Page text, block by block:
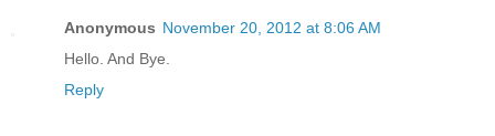
Anonymous November 20, 2012 at 8:06 AM
Hello. And Bye.
Reply